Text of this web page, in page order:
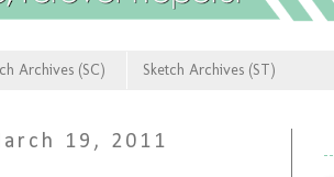
Archives (SC) Sketch Archives (ST)
19, 2011